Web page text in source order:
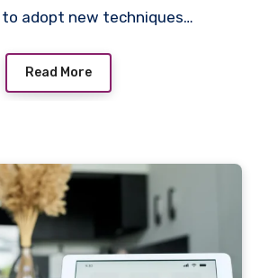
adopt new techniques…
Read More